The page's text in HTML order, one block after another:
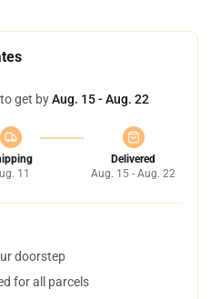
get byAug. 15 - Aug. 22
11
Delivered
Aug. 15 - Aug. 22
doorstep
for all parcels